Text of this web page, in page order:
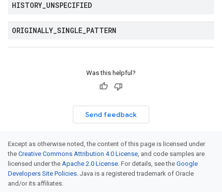
HISTORY UNSPECIFIED
ORIGINALLY SINGLE PATTERN
Was this helpful?
Send feedback
Except as otherwise noted, the content of this page is licensed under
the Creative Commons Attribution 4.0 License, and code samples are
licensed under the Apache 2.0 License. For details, see the Google
Developers Site Policies. Java is a registered trademark of Oracle
and/or its affiliates.